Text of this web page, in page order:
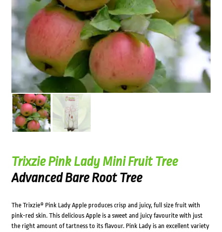
Trixzie Pink Lady Mini Fruit Tree
Advanced Bare Root Tree
The Trixzie® Pink Lady Apple produces crisp and juicy, full size fruit with
pink-red skin. This delicious Apple is a sweet and juicy favourite with just
the right amount of tartness to its flavour. Pink Lady is an excellent variety